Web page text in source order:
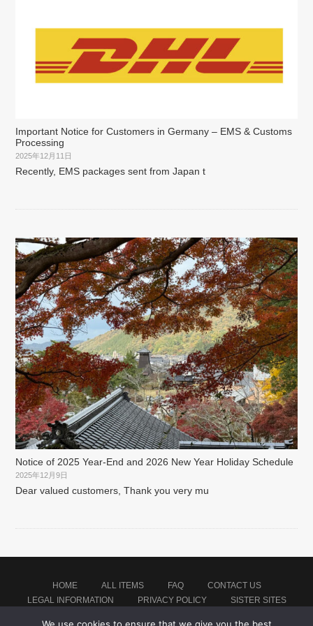
Important Notice for Customers in Germany – EMS & Customs
Processing
2025年12月11日
Recently, EMS packages sent from Japan t
Notice of 2025 Year-End and 2026 New Year Holiday Schedule
2025年12月9日
Dear valued customers, Thank you very mu
HOME ALL ITEMS FAQ
CONTACT US
LEGAL INFORMATION
PRIVACY POLICY SISTER SITES